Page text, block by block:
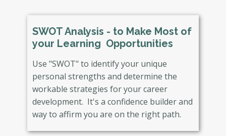
SWOT Analysis - ​to Make Most of
your Learning Opportunities
Use "SWOT" to identify your unique
personal strengths and determine the
workable strategies for your career
development. It's a confidence builder and
way to affirm you are on the right path.